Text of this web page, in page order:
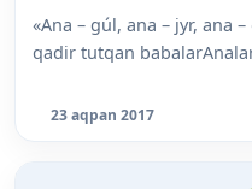
«Ana – gúl, ana – jyr, ana
qadir tutqan
23 aqpan 2017